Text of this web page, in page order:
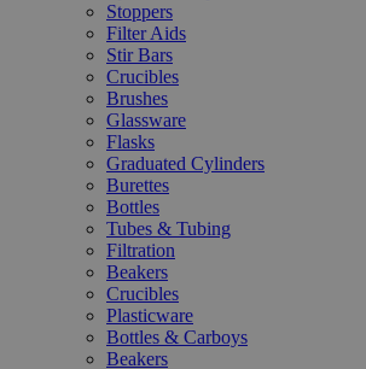
Stoppers
Filter Aids
Stir Bars
Crucibles
Brushes
Glassware
Flasks
Graduated Cylinders
Burettes
Bottles
Tubes & Tubing
Filtration
Beakers
Crucibles
Plasticware
Bottles & Carboys
Beakers